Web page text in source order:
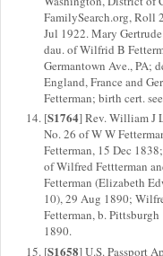
FamilySearch.org, Roll
Jul 1922. Mary
dau. of Wilfrid B
Germantown Ave., PA;
England, France and
Fetterman; birth cert.
[S1764] Rev. William J
No. 26 of W W
Fetterman, 15 Dec
of Wilfred Fettterman
Fetterman (Elizabeth
10), 29 Aug 1890;
Fetterman, b.
1890.
[S1658] U.S. Passport